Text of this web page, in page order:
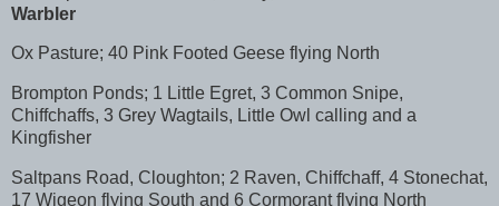
Warbler
Ox Pasture; 40 Pink Footed Geese flying North
Brompton Ponds; 1 Little Egret, 3 Common Snipe,
Chiffchaffs, 3 Grey Wagtails, Little Owl calling and a
Kingfisher
Saltpans Road, Cloughton; 2 Raven, Chiffchaff, 4 Stonechat,
17 Wigeon flying South and 6 Cormorant flying North